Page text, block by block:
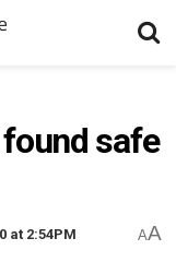
safe
at 2:54PM AA